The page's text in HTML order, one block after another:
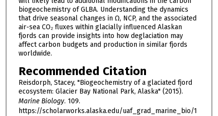
biogeochemistry of GLBA. Understanding the dynamics
that drive seasonal changes in Ω, NCP, and the associated
air-sea CO₂ fluxes within glacially influenced Alaskan
fjords can provide insights into how deglaciation may
affect carbon budgets and production in similar fjords
worldwide.
Recommended Citation
Reisdorph, Stacey, "Biogeochemistry of a glaciated fjord
ecosystem: Glacier Bay National Park, Alaska" (2015).
Marine Biology. 109.
https://scholarworks.alaska.edu/uaf_grad_marine_bio/1